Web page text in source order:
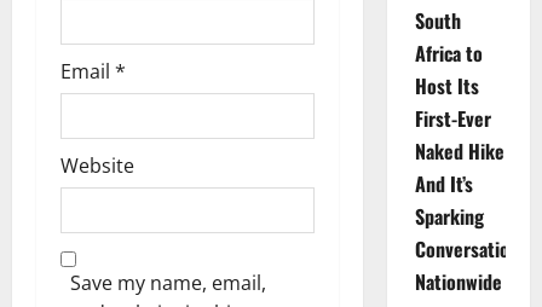
Email *
Website
Save my name, email,
South
Africa to
Host Its
First-Ever
Naked Hike
And It’s
Sparking
Conversations
Nationwide